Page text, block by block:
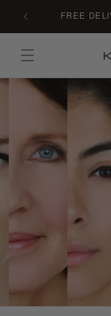
Skip to
content
FREE